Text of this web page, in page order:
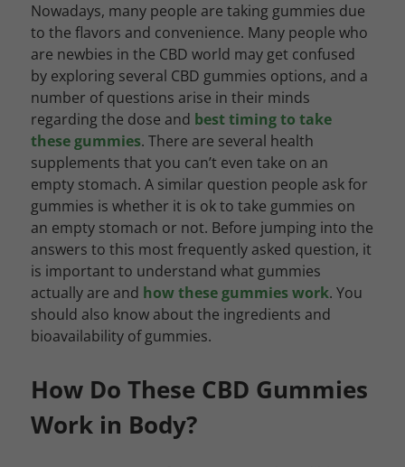
Nowadays, many people are taking gummies due
to the flavors and convenience. Many people who
are newbies in the CBD world may get confused
by exploring several CBD gummies options, and a
number of questions arise in their minds
regarding the dose and best timing to take
these gummies. There are several health
supplements that you can’t even take on an
empty stomach. A similar question people ask for
gummies is whether it is ok to take gummies on
an empty stomach or not. Before jumping into the
answers to this most frequently asked question, it
is important to understand what gummies
actually are and how these gummies work. You
should also know about the ingredients and
bioavailability of gummies.
How Do These CBD Gummies
Work in Body?